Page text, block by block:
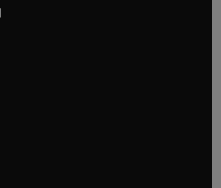
in new tab/window
tab/window
in new tab/window